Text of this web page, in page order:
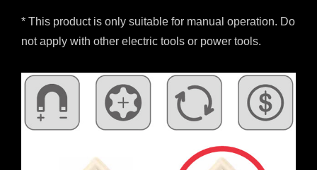
* This product is only suitable for manual operation. Do
not apply with other electric tools or power tools.